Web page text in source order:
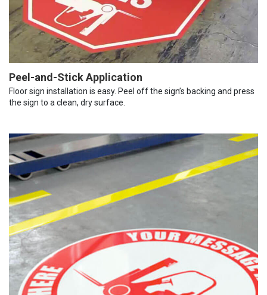
Peel-and-Stick Application
Floor sign installation is easy. Peel off the sign’s backing and press
the sign to a clean, dry surface.